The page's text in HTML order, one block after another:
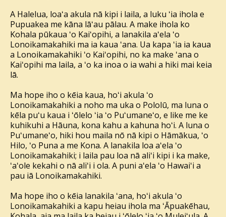
A Halelua, loaʻa akula nā kipi i laila, a luku ʻia ihola e
Pupuakea me kāna lāʻau pālau. A make ihola ko
Kohala pūkaua ʻo Kaiʻopihi, a lanakila aʻela ʻo
Lonoikamakahiki ma ia kaua ʻana. Ua kapa ʻia ia kaua
a Lonoikamakahiki ʻo Kaiʻopihi, no ka make ʻana o
Kaiʻopihi ma laila, a ʻo ka inoa o ia wahi a hiki mai keia
lā.
Ma hope iho o kēia kaua, hoʻi akula ʻo
Lonoikamakahiki a noho ma uka o Pololū, ma luna o
kēla puʻu kaua i ʻōlelo ʻia ʻo Puʻumaneʻo, e like me ke
kuhikuhi a Hāuna, kona kahu a kahuna hoʻi. A luna o
Puʻumaneʻo, hiki hou maila nō nā kipi o Hāmākua, ʻo
Hilo, ʻo Puna a me Kona. A lanakila loa aʻela ʻo
Lonoikamakahiki; i laila pau loa nā aliʻi kipi i ka make,
ʻaʻole kekahi o nā aliʻi i ola. A puni aʻela ʻo Hawaiʻi a
pau iā Lonoikamakahiki.
Ma hope iho o kēia lanakila ʻana, hoʻi akula ʻo
Lonoikamakahiki a kapu heiau ihola ma ʻĀpuakēhau,